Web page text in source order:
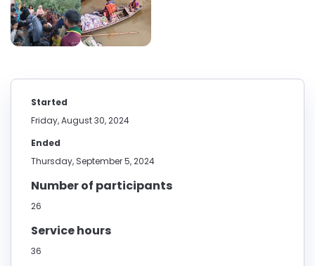
Started
Friday, August 30, 2024
Ended
Thursday, September 5, 2024
Number of participants
26
Service hours
36